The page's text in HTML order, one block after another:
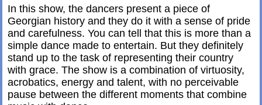
Catalogues
Webdesign
Contact
In this show, the dancers present a piece of
Georgian history and they do it with a sense of pride
and carefulness. You can tell that this is more than a
simple dance made to entertain. But they definitely
stand up to the task of representing their country
with grace. The show is a combination of virtuosity,
acrobatics, energy and talent, with no perceivable
pause between the different moments that combine